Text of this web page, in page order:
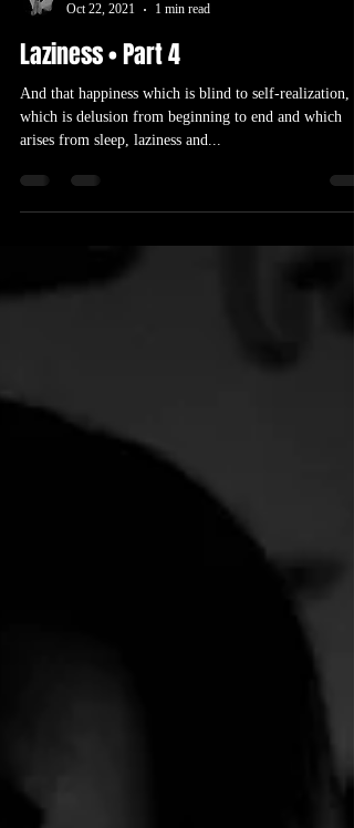
Oct 22, 2021
1 min read
Laziness • Part 4
And that happiness which is blind to self-realization,
arises from sleep, laziness and...